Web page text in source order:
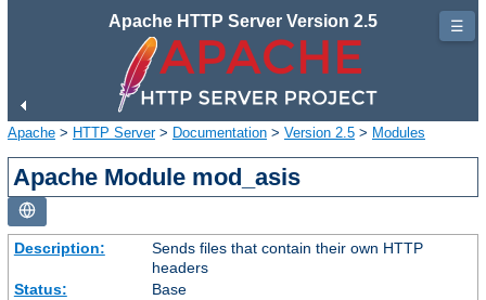
Apache HTTP Server Version 2.5
Apache > HTTP Server> Documentation > Version 2.5 > Modules
Apache Module mod_asis
Description:
Sends files that contain their own HTTP
headers
Status:
Base
☰